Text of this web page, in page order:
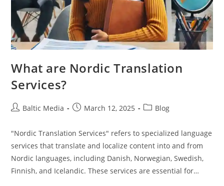
What are Nordic Translation
Services?
PostBaltic Media
PostMarch 12, 2025
PostBlog
"Nordic Translation Services" refers to specialized language
services that translate and localize content into and from
Nordic languages, including Danish, Norwegian, Swedish,
Finnish, and Icelandic. These services are essential for…